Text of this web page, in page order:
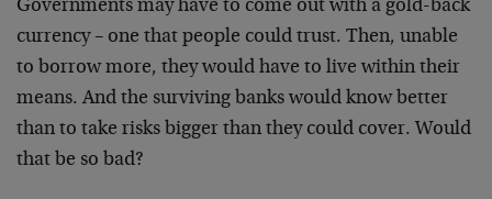
Governments may have to come out with a gold-back
currency – one that people could trust. Then, unable
to borrow more, they would have to live within their
means. And the surviving banks would know better
than to take risks bigger than they could cover. Would
that be so bad?